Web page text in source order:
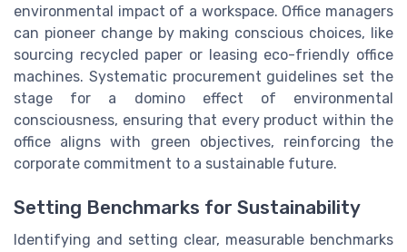
environmental impact of a workspace. Office managers
can pioneer change by making conscious choices, like
sourcing recycled paper or leasing eco-friendly office
machines. Systematic procurement guidelines set the
stage for a domino effect of environmental
consciousness, ensuring that every product within the
office aligns with green objectives, reinforcing the
corporate commitment to a sustainable future.
Setting Benchmarks for Sustainability
Identifying and setting clear, measurable benchmarks